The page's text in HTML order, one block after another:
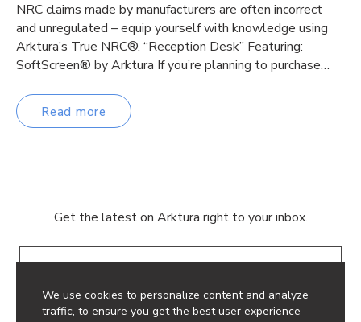
We use cookies to personalize content and analyze
traffic, to ensure you get the best user experience
NRC claims made by manufacturers are often incorrect
and unregulated – equip yourself with knowledge using
Arktura’s True NRC®. “Reception Desk” Featuring:
SoftScreen® by Arktura If you’re planning to purchase…
Read more
Get the latest on Arktura right to your inbox.